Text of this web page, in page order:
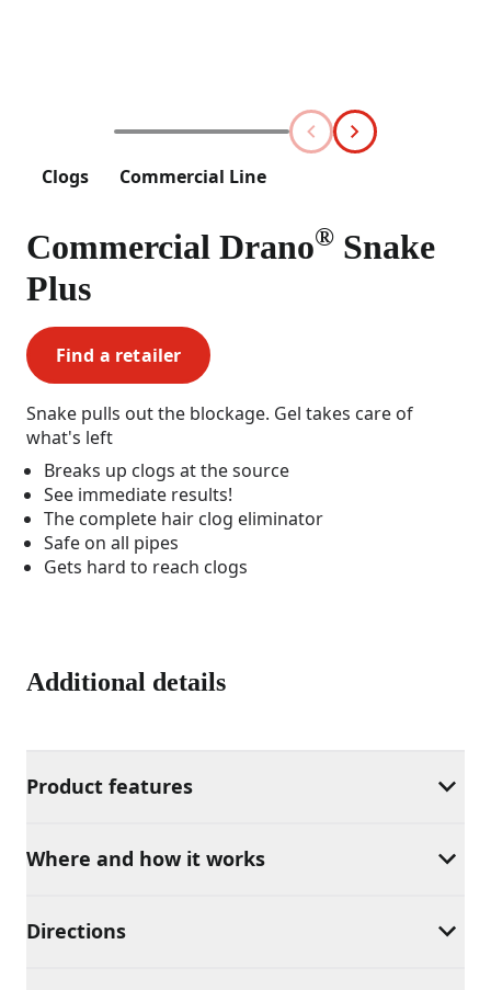
Clogs Commercial Line
Commercial Drano® Snake
Plus
Find a retailer
Snake pulls out the blockage. Gel takes care of
what's left
Breaks up clogs at the source
See immediate results!
The complete hair clog eliminator
Safe on all pipes
Gets hard to reach clogs
Additional details
Product features
Where and how it works
Directions